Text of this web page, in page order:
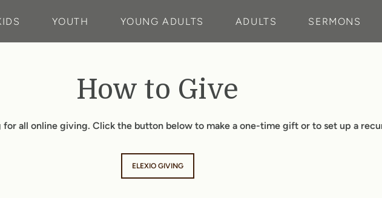
YOUTH YOUNG ADULTS ADULTS SERMONS
How to Give
for all online giving. Click the button below to make a one-time gift or to set up a
ELEXIO GIVING